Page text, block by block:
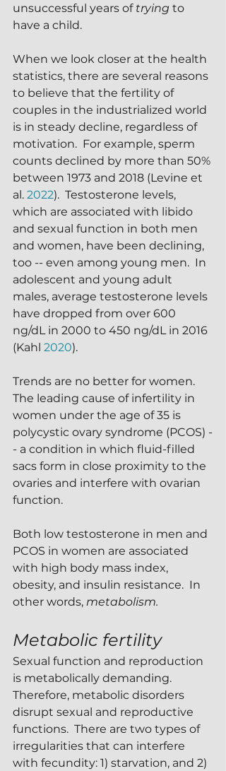
unsuccessful years of trying to
have a child.
When we look closer at the health
statistics, there are several reasons
to believe that the fertility of
couples in the industrialized world
is in steady decline, regardless of
motivation.  For example, sperm
counts declined by more than 50%
between 1973 and 2018 (Levine et
al. 2022).  Testosterone levels,
which are associated with libido
and sexual function in both men
and women, have been declining,
too -- even among young men.  In
adolescent and young adult
males, average testosterone levels
have dropped from over 600
ng/dL in 2000 to 450 ng/dL in 2016
(Kahl 2020).
Trends are no better for women.
The leading cause of infertility in
women under the age of 35 is
polycystic ovary syndrome (PCOS) -
- a condition in which fluid-filled
sacs form in close proximity to the
ovaries and interfere with ovarian
function.
Both low testosterone in men and
PCOS in women are associated
with high body mass index,
obesity, and insulin resistance.  In
other words, metabolism.
Metabolic fertility
Sexual function and reproduction
is metabolically demanding.
Therefore, metabolic disorders
disrupt sexual and reproductive
functions.  There are two types of
irregularities that can interfere
with fecundity: 1) starvation, and 2)